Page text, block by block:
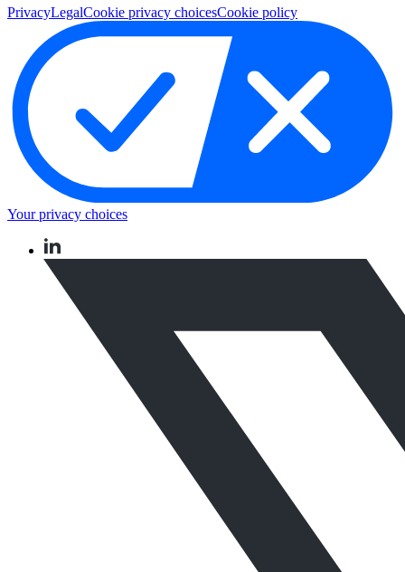
PrivacyLegalCookie privacy choicesCookie policy
Your privacy choices